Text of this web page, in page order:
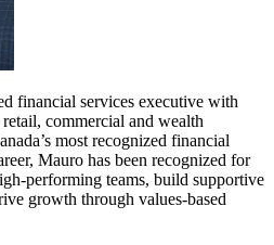
financial services executive with
commercial and wealth
most recognized financial
Mauro has been recognized for
performing teams, build supportive
growth through values-based